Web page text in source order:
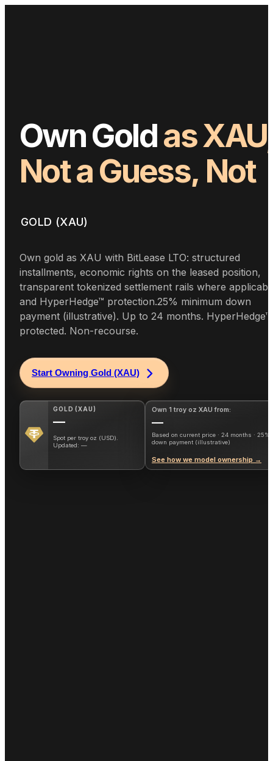
OwnGoldas
NotaGuess, Not
GOLD (XAU)
Own gold as XAU with BitLease LTO: structured
installments, economic rights on the leased position,
transparent tokenized settlement rails where
and HyperHedge™ protection.25% minimum down
payment (illustrative). Up to 24 months. HyperHedge™
protected. Non-recourse.
Start Owning Gold (XAU)
GOLD (XAU)
—
Spot per troy oz (USD).
Updated:—
Own 1 troy oz XAU from:
—
Based on current price · 24 months · 25%
down payment (illustrative)
See how we model ownership →